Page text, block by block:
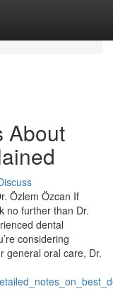
About
Özlem Özcan If
no further than Dr.
dental
considering
general oral care, Dr.